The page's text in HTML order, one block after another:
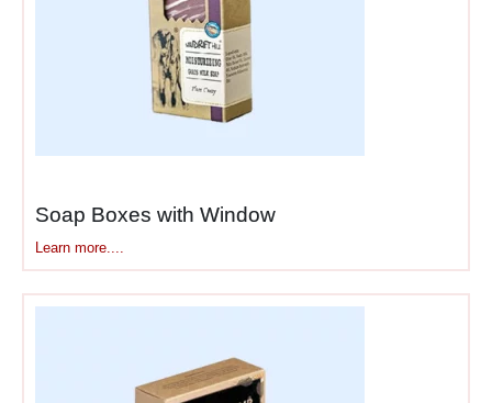
Soap Boxes with Window​
Learn more....